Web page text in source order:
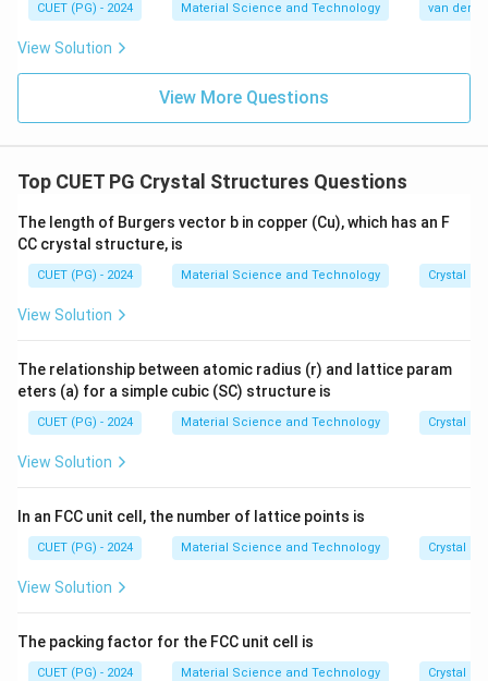
CUET (PG) - 2024 Material Science and Technology van der
View Solution
View More Questions
Top CUET PG Crystal Structures Questions
The length of Burgers vector b in copper (Cu), which has an F
CC crystal structure, is
CUET (PG) - 2024 Material Science and Technology Crystal
View Solution
The relationship between atomic radius (r) and lattice param
eters (a) for a simple cubic (SC) structure is
CUET (PG) - 2024 Material Science and Technology Crystal
View Solution
In an FCC unit cell, the number of lattice points is
CUET (PG) - 2024 Material Science and Technology Crystal
View Solution
The packing factor for the FCC unit cell is
CUET (PG) - 2024 Material Science and Technology Crystal